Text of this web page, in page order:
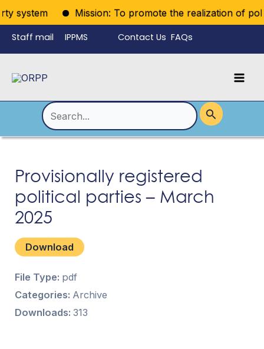
system Mission: To promote the realization of
Skip
to
content
Staff mail IPPMS Contact Us FAQs
Search
for:
Provisionally registered
political parties – March
2025
Download
File Type: pdf
Categories: Archive
Downloads:313